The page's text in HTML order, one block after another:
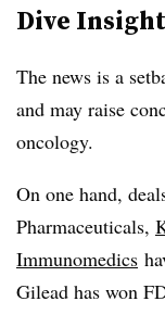
Dive
The news is a
and may raise
oncology.
On one hand,
Pharmaceuticals,
Immunomedics
Gilead has won